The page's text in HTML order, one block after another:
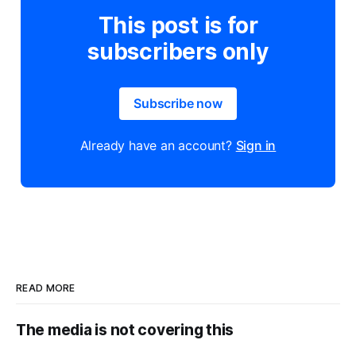
This post is for
subscribers only
Subscribe now
Already have an account? Sign in
READ MORE
The media is not covering this